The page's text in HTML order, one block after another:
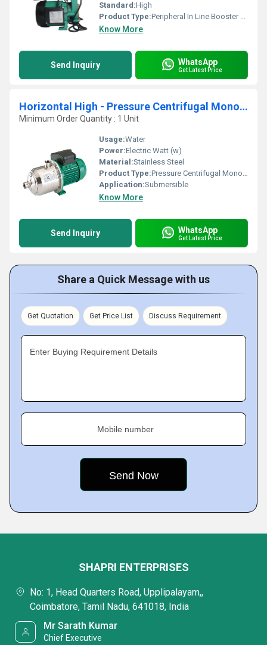
Standard:High
Product Type:Peripheral In Line Booster Pumps
Know More
Send Inquiry WhatsApp
Get Latest Price
Horizontal High - Pressure Centrifugal Monoblock Pump (MHI)
Minimum Order Quantity : 1 Unit
Usage:Water
Power:Electric Watt (w)
Material:Stainless Steel
Product Type:Pressure Centrifugal Monoblock Pump (MHI)
Application:Submersible
Know More
Send Inquiry WhatsApp
Get Latest Price
Share a Quick Message with us
Get Quotation Get Price List Discuss Requirement
Enter Buying Requirement Details
Mobile number
SHAPRI ENTERPRISES
No: 1, Head Quarters Road, Upplipalayam,,
Coimbatore, Tamil Nadu, 641018, India
Mr Sarath Kumar
Chief Executive